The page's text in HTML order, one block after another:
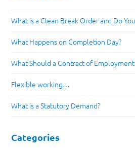
What is a Clean Break Order and Do
What Happens on Completion Day?
What Should a Contract of
Flexible working…
What is a Statutory Demand?
Categories